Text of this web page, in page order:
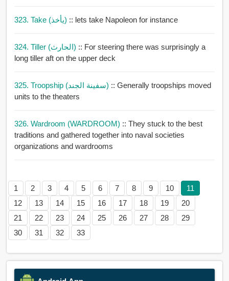
323. Take (يأخذ) :: lets take Napoleon for instance
324. Tiller (الحارث) :: For steering there was surprisingly a
long tiller aft on the upper deck
325. Troopship (سفينة الجند) :: Generally troopships moved
units to the theaters
326. Wardroom (WARDROOM) :: They stuck to the best
traditions and gathered together into naval societies
organizations and wardrooms
1 2 3 4 5 6 7 8 9 10
11
12
13 14 15 16 17 18 19
20
21
22 23 24 25 26 27 28
29
30
31 32 33